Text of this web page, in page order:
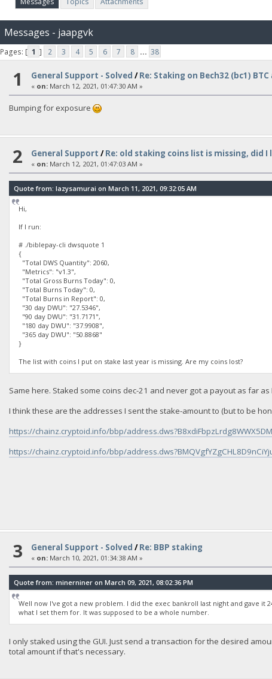
Messages - jaapgvk
Pages: [ 1 ] 2 3 4 5 6 7 8 ... 38
1 General Support - Solved /Re: Staking on Bech32 (bc1)
« on: March 12, 2021, 01:47:30 AM »
Bumping for exposure
2 General Support /Re: old staking coins list is missing, did I
« on: March 12, 2021, 01:47:03 AM »
Quote from: lazysamurai on March 11, 2021, 09:32:05 AM
Hi,
If I run:
# ./biblepay-cli dwsquote 1
{
"Total DWS Quantity": 2060,
"Metrics": "v1.3",
"Total Gross Burns Today": 0,
"Total Burns Today": 0,
"Total Burns in Report": 0,
"30 day DWU": "27.5346",
"90 day DWU": "31.7171",
"180 day DWU": "37.9908",
"365 day DWU": "50.8868"
}
The list with coins I put on stake last year is missing. Are my coins lost?
Same here. Staked some coins dec-21 and never got a payout as far as
I think these are the addresses I sent the stake-amount to (but to be
https://chainz.cryptoid.info/bbp/
https://chainz.cryptoid.info/bbp/
3 General Support - Solved /Re: BBP staking
« on: March 10, 2021, 01:34:38 AM »
Quote from: minerniner on March 09, 2021, 08:02:36 PM
Well now I've got a new problem. I did the exec bankroll last night and gave it
what I set them for. It was supposed to be a whole number.
I only staked using the GUI. Just send a transaction for the desired
total amount if that's necessary.